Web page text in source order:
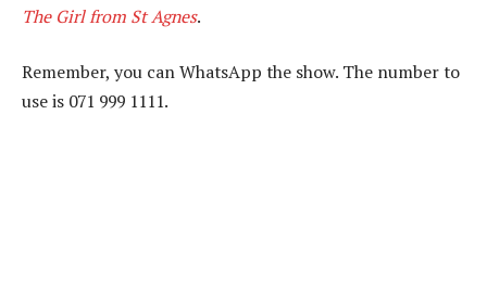
The Girl from St Agnes.
Remember, you can WhatsApp the show. The number to
use is 071 999 1111.